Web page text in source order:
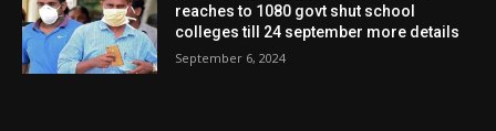
reaches to 1080 govt shut school
colleges till 24 september more details
September 6, 2024